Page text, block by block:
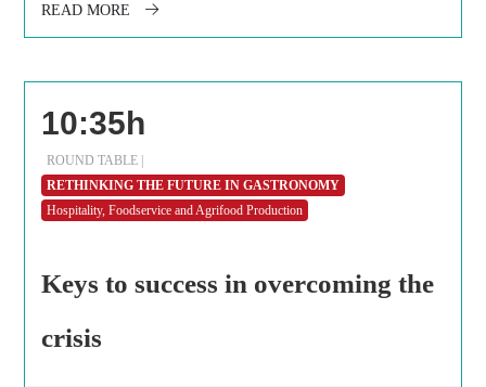
READ MORE
10:35h
ROUND TABLE |
RETHINKING THE FUTURE IN GASTRONOMY
Hospitality, Foodservice and Agrifood Production
Keys to success in overcoming the
crisis